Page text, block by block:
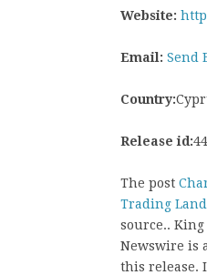
Website:
Email: Send
Country:
Release id:
The post
Trading
source..
Newswire is a
this release.